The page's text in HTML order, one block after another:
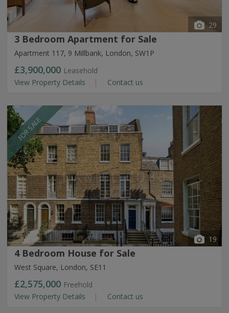
29
3 Bedroom Apartment for Sale
Apartment 117, 9 Millbank, London, SW1P
£3,900,000 Leasehold
View Property Details
Contact us
FOR SALE
19
4 Bedroom House for Sale
West Square, London, SE11
£2,575,000 Freehold
View Property Details
Contact us